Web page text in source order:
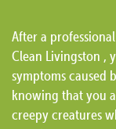
After a
Clean Livingston ,
symptoms caused
knowing that you
creepy creatures